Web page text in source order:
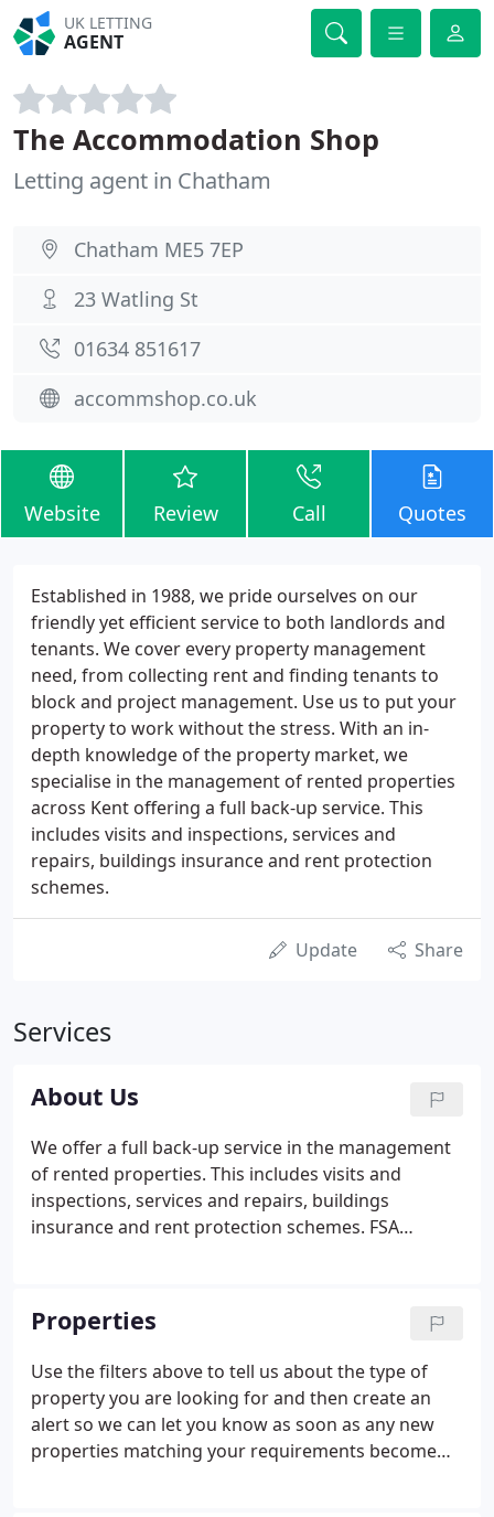
UK LETTING
AGENT
The Accommodation Shop
Letting agent in Chatham
Chatham ME5 7EP
23 Watling St
01634 851617
accommshop.co.uk
Website Review Call Quotes
Established in 1988, we pride ourselves on our
friendly yet efficient service to both landlords and
tenants. We cover every property management
need, from collecting rent and finding tenants to
block and project management. Use us to put your
property to work without the stress. With an in-
depth knowledge of the property market, we
specialise in the management of rented properties
across Kent offering a full back-up service. This
includes visits and inspections, services and
repairs, buildings insurance and rent protection
schemes.
Update Share
Services
About Us
We offer a full back-up service in the management
of rented properties. This includes visits and
inspections, services and repairs, buildings
insurance and rent protection schemes. FSA
sell non investment general insurance.
Properties
Use the filters above to tell us about the type of
property you are looking for and then create an
alert so we can let you know as soon as any new
properties matching your requirements become